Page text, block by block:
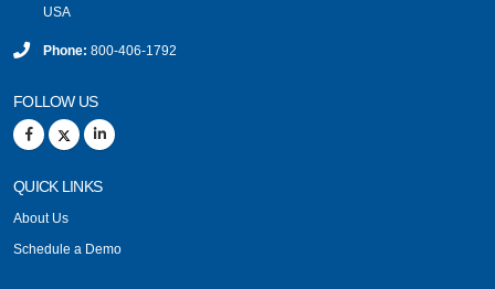
USA
Phone: 800-406-1792
FOLLOW US
QUICK LINKS
About Us
Schedule a Demo